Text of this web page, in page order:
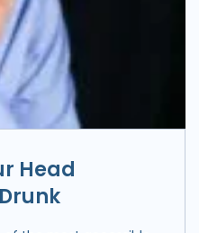
Head